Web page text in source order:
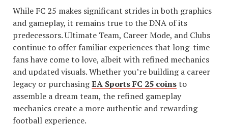
While FC 25 makes significant strides in both graphics
and gameplay, it remains true to the DNA of its
predecessors. Ultimate Team, Career Mode, and Clubs
continue to offer familiar experiences that long-time
fans have come to love, albeit with refined mechanics
and updated visuals. Whether you’re building a career
legacy or purchasingEA Sports FC 25 coinsto
assemble a dream team, the refined gameplay
mechanics create a more authentic and rewarding
football experience.